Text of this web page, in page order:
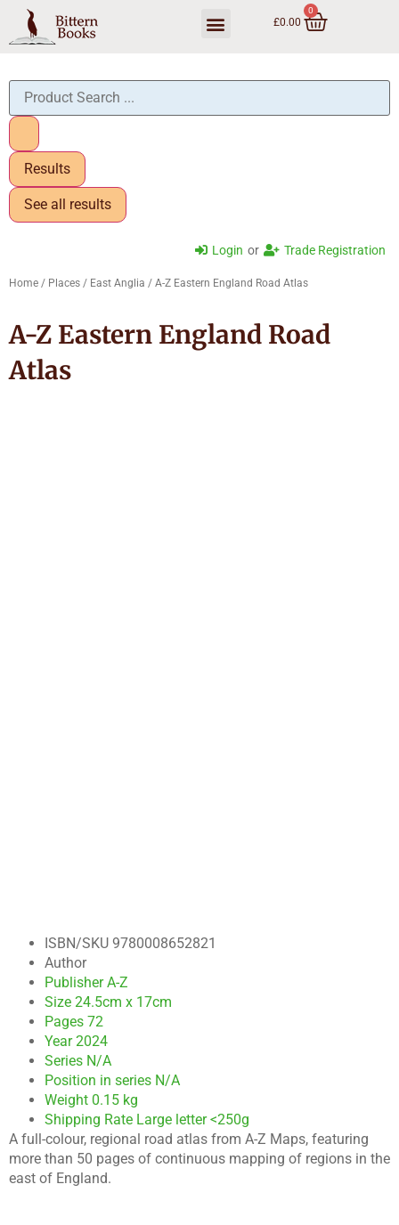
£0.00
0
Results
See all results
Login or Trade Registration
Home / Places / East Anglia / A-Z Eastern England Road Atlas
A-Z Eastern England Road
Atlas
ISBN/SKU 9780008652821
Author
PublisherA-Z
Size 24.5cm x 17cm
Pages 72
Year2024
Series N/A
Position in series N/A
Weight 0.15 kg
Shipping Rate Large letter <250g
A full-colour, regional road atlas from A-Z Maps, featuring
more than 50 pages of continuous mapping of regions in the
east of England.